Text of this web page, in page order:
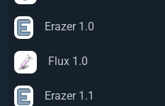
Erazer 1.0
Flux 1.0
Erazer 1.1